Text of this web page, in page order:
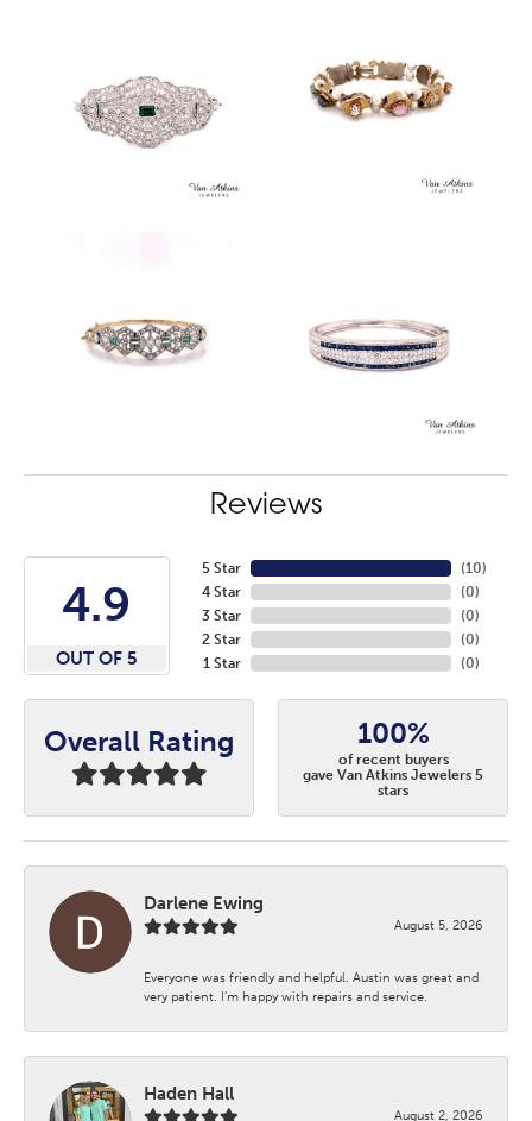
Reviews
4.9
OUT OF 5
5 Star
4 Star
3 Star
2 Star
1 Star
(10)
(0)
(0)
(0)
(0)
Overall Rating 100%
of recent buyers
gave Van Atkins Jewelers 5
stars
Darlene Ewing
August 5, 2026
Everyone was friendly and helpful. Austin was great and
very patient. I’m happy with repairs and service.
Haden Hall
August 2, 2026